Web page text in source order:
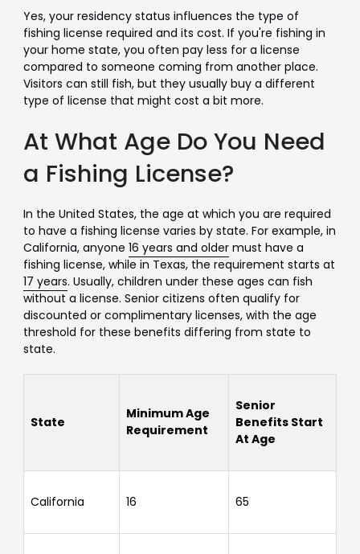
Yes, your residency status influences the type of
fishing license required and its cost. If you're fishing in
your home state, you often pay less for a license
compared to someone coming from another place.
Visitors can still fish, but they usually buy a different
type of license that might cost a bit more.
At What Age Do You Need
a Fishing License?
In the United States, the age at which you are required
to have a fishing license varies by state. For example, in
California, anyone 16 years and oldermust have a
fishing license, while in Texas, the requirement starts at
17 years. Usually, children under these ages can fish
without a license. Senior citizens often qualify for
discounted or complimentary licenses, with the age
threshold for these benefits differing from state to
state.
State
Minimum Age
Requirement
Senior
Benefits Start
At Age
California 16 65